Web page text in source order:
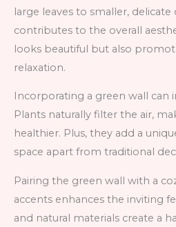
large leaves to smaller,
contributes to the overall
looks beautiful but also
relaxation.
Incorporating a green wall can
Plants naturally filter the air,
healthier. Plus, they add a
space apart from traditional
Pairing the green wall with a
accents enhances the inviting
and natural materials create a